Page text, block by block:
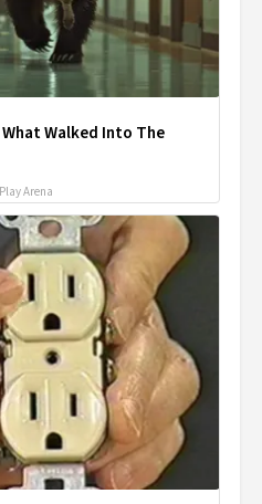
Walked Into The
Arena